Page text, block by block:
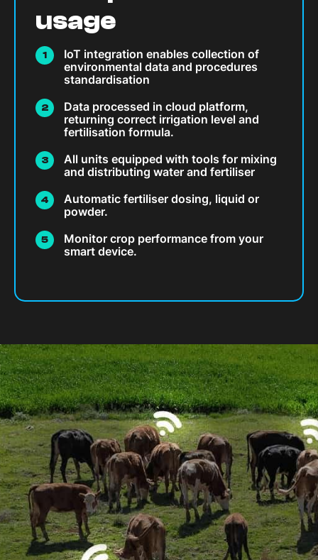
usage
IoT integration enables collection of
environmental data and procedures
standardisation
Data processed in cloud platform,
returning correct irrigation level and
fertilisation formula.
All units equipped with tools for mixing
and distributing water and fertiliser
Automatic fertiliser dosing, liquid or
powder.
Monitor crop performance from your
smart device.